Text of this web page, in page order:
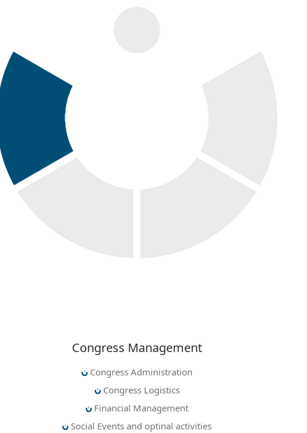
Congress Management
Congress Administration
Congress Logistics
Financial Management
Social Events and optinal activities